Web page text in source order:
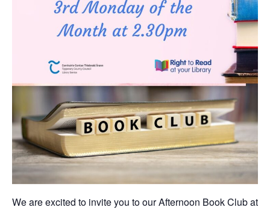
We are excited to invite you to our Afternoon Book Club at